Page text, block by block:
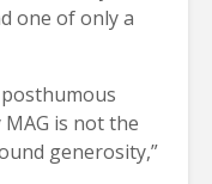
one of only a
is not the
generosity,”